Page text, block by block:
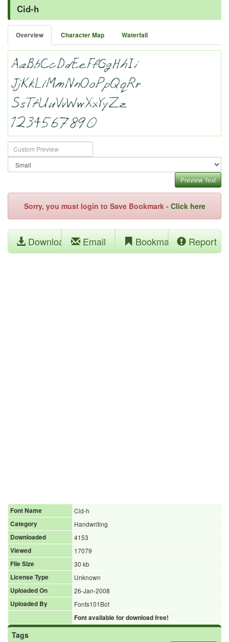
Cid-h
Overview Character Map Waterfall
Preview Text
Sorry, you must login to Save Bookmark - Click here
Download Email Bookmark Report
Font Name
Cid-h
Category
Handwriting
Downloaded
4153
Viewed
17079
File Size
30 kb
License Type
Unknown
Uploaded On
26-Jan-2008
Uploaded By
Fonts101Bot
Font available for download free!
Tags